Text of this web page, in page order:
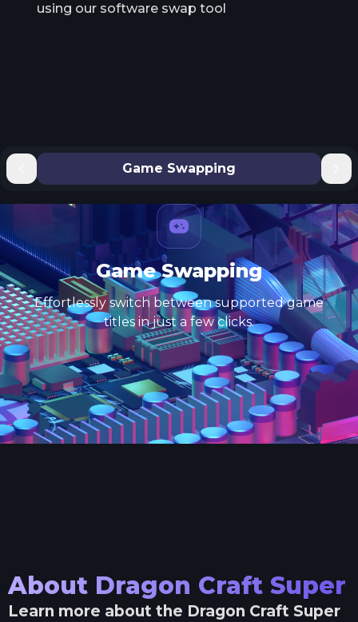
using our software swap tool
Game Swapping
Game Swapping
Effortlessly switch between supported game
titles in just a few clicks.
About Dragon Craft Super
Learn more about the Dragon Craft Super